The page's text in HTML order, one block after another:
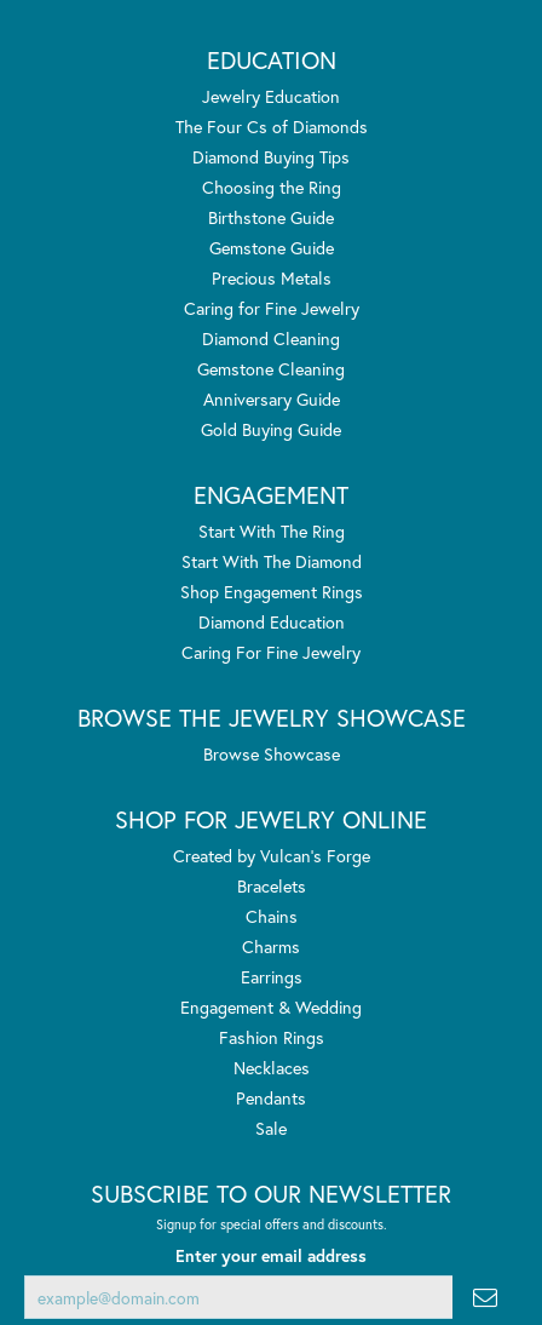
EDUCATION
Jewelry Education
The Four Cs of Diamonds
Diamond Buying Tips
Choosing the Ring
Birthstone Guide
Gemstone Guide
Precious Metals
Caring for Fine Jewelry
Diamond Cleaning
Gemstone Cleaning
Anniversary Guide
Gold Buying Guide
ENGAGEMENT
Start With The Ring
Start With The Diamond
Shop Engagement Rings
Diamond Education
Caring For Fine Jewelry
BROWSE THE JEWELRY SHOWCASE
Browse Showcase
SHOP FOR JEWELRY ONLINE
Created by Vulcan's Forge
Bracelets
Chains
Charms
Earrings
Engagement & Wedding
Fashion Rings
Necklaces
Pendants
Sale
SUBSCRIBE TO OUR NEWSLETTER
Signup for special offers and discounts.
Enter your email address